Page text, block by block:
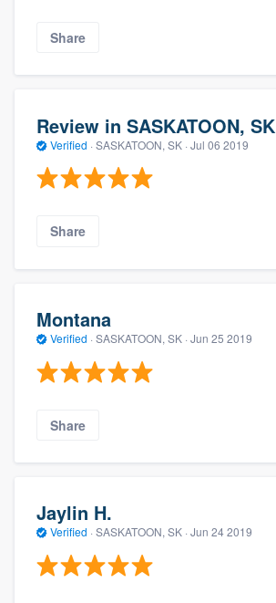
Share
Review in SASKATOON, SK
Verified · SASKATOON, SK · Jul 06 2019
Share
Montana
Verified · SASKATOON, SK · Jun 25 2019
Share
Jaylin H.
Verified · SASKATOON, SK · Jun 24 2019